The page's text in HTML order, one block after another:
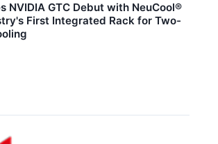
NVIDIA GTC Debut with NeuCool®
First Integrated Rack for Two-